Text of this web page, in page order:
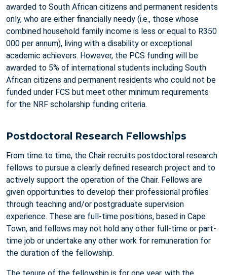
awarded to South African citizens and permanent residents
only, who are either financially needy (i.e., those whose
combined household family income is less or equal to R350
000 per annum), living with a disability or exceptional
academic achievers. However, the PCS funding will be
awarded to 5% of international students including South
African citizens and permanent residents who could not be
funded under FCS but meet other minimum requirements
for the NRF scholarship funding criteria.
Postdoctoral Research Fellowships
From time to time, the Chair recruits postdoctoral research
fellows to pursue a clearly defined research project and to
actively support the operation of the Chair. Fellows are
given opportunities to develop their professional profiles
through teaching and/or postgraduate supervision
experience. These are full-time positions, based in Cape
Town, and fellows may not hold any other full-time or part-
time job or undertake any other work for remuneration for
the duration of the fellowship.